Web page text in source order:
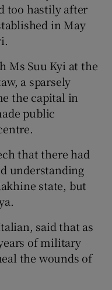
too hastily after
in May
Ms Suu Kyi at the
a sparsely
the capital in
public
that there had
understanding
state, but
said that as
of military
the wounds of